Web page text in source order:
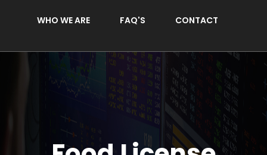
WHO WE ARE FAQ'S CONTACT